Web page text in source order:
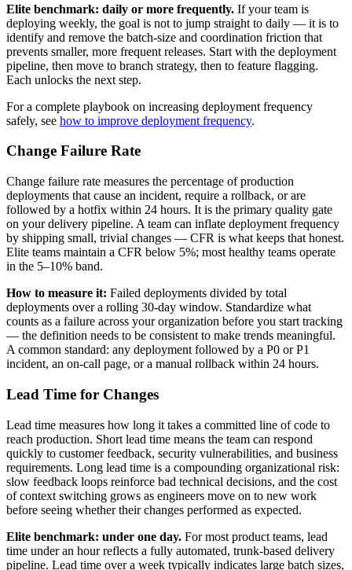
Elite benchmark: daily or more frequently. If your team is
deploying weekly, the goal is not to jump straight to daily — it is to
identify and remove the batch-size and coordination friction that
prevents smaller, more frequent releases. Start with the deployment
pipeline, then move to branch strategy, then to feature flagging.
Each unlocks the next step.
For a complete playbook on increasing deployment frequency
safely, see how to improve deployment frequency.
Change Failure Rate
Change failure rate measures the percentage of production
deployments that cause an incident, require a rollback, or are
followed by a hotfix within 24 hours. It is the primary quality gate
on your delivery pipeline. A team can inflate deployment frequency
by shipping small, trivial changes — CFR is what keeps that honest.
Elite teams maintain a CFR below 5%; most healthy teams operate
in the 5–10% band.
How to measure it: Failed deployments divided by total
deployments over a rolling 30-day window. Standardize what
counts as a failure across your organization before you start tracking
— the definition needs to be consistent to make trends meaningful.
A common standard: any deployment followed by a P0 or P1
incident, an on-call page, or a manual rollback within 24 hours.
Lead Time for Changes
Lead time measures how long it takes a committed line of code to
reach production. Short lead time means the team can respond
quickly to customer feedback, security vulnerabilities, and business
requirements. Long lead time is a compounding organizational risk:
slow feedback loops reinforce bad technical decisions, and the cost
of context switching grows as engineers move on to new work
before seeing whether their changes performed as expected.
Elite benchmark: under one day. For most product teams, lead
time under an hour reflects a fully automated, trunk-based delivery
pipeline. Lead time over a week typically indicates large batch sizes,